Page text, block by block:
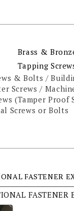
Brass &
Tapping
& Bolts /
Screws /
(Tamper Proof
Screws or Bolts
FASTENER
FASTENER